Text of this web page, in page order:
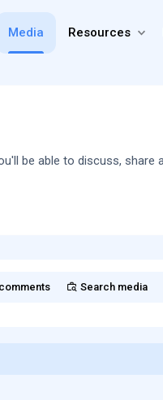
Media Resources
be able to discuss,
Search media